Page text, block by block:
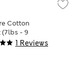
1 Reviews
Cotton
(7lbs - 9